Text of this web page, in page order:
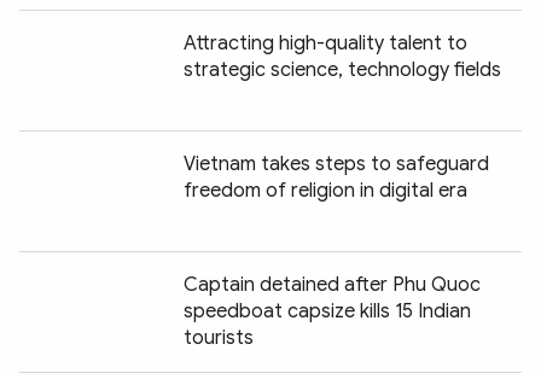
Attracting high-quality talent to
strategic science, technology fields
Vietnam takes steps to safeguard
freedom of religion in digital era
Captain detained after Phu Quoc
speedboat capsize kills 15 Indian
tourists